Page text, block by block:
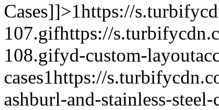
Cases]]>1https://
107.gifhttps://
108.gifyd-custom-layout
cases1https://
ashburl-and-stainless-